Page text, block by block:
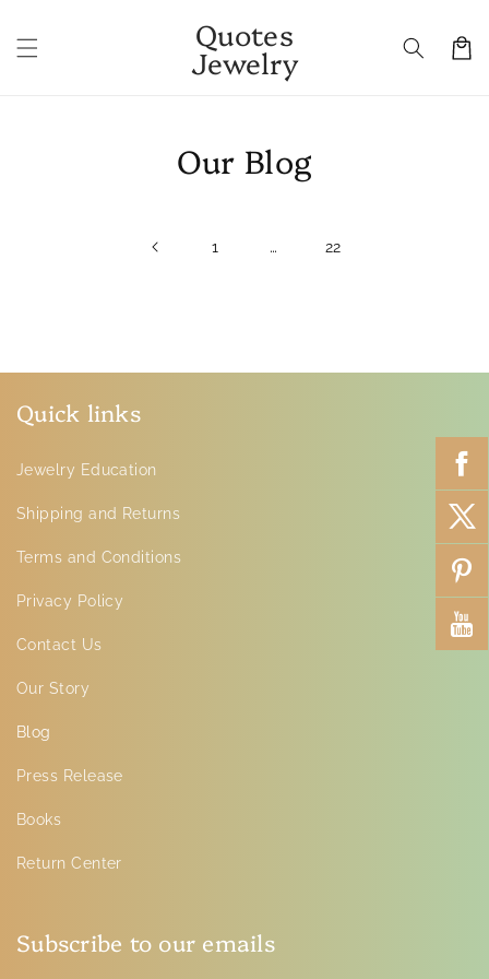
content
Quotes
Jewelry Cart
Our Blog
1 … 22
Quick links
Jewelry Education
Shipping and Returns
Terms and Conditions
Privacy Policy
Contact Us
Our Story
Blog
Press Release
Books
Return Center
Subscribe to our emails